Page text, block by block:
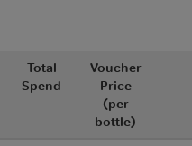
Total
Spend
Voucher
Price
(per
bottle)